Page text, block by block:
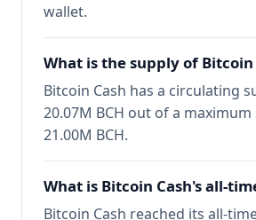
wallet.
What is the supply of Bitcoin
Bitcoin Cash has a circulating
20.07M BCH out of a
21.00M BCH.
What is Bitcoin Cash's all-
Bitcoin Cash reached its all-